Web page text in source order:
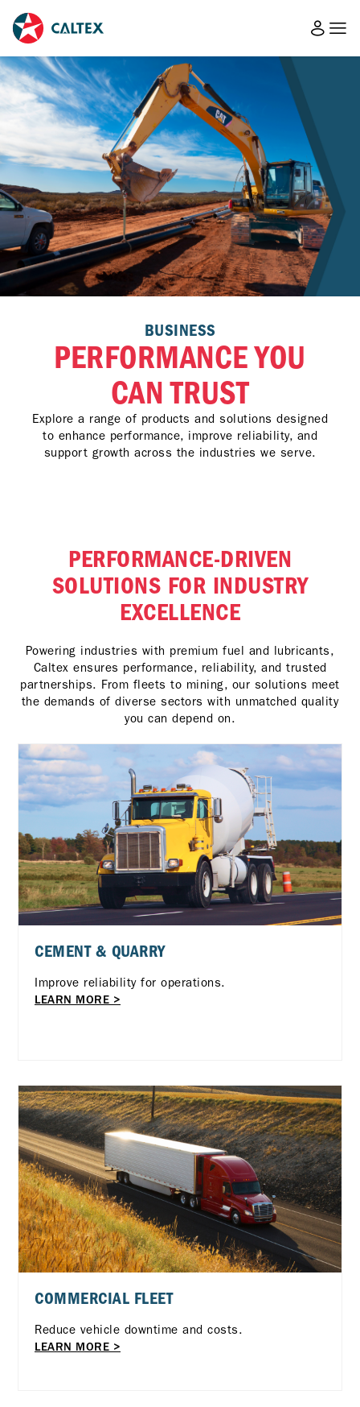
BUSINESS
PERFORMANCE YOU
CAN TRUST
Explore a range of products and solutions designed
to enhance performance, improve reliability, and
support growth across the industries we serve.
PERFORMANCE-DRIVEN
SOLUTIONS FOR INDUSTRY
EXCELLENCE
Powering industries with premium fuel and lubricants,
Caltex ensures performance, reliability, and trusted
partnerships. From fleets to mining, our solutions meet
the demands of diverse sectors with unmatched quality
you can depend on.
CEMENT & QUARRY
Improve reliability for operations.
LEARN MORE >
COMMERCIAL FLEET
Reduce vehicle downtime and costs.
LEARN MORE >